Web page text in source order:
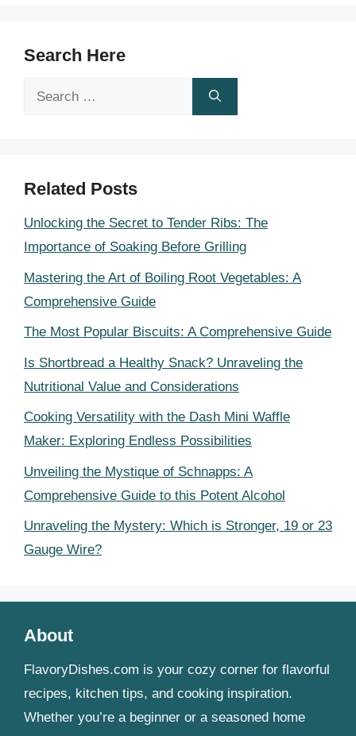
Search Here
Search
Related Posts
Unlocking the Secret to Tender Ribs: The
Importance of Soaking Before Grilling
Mastering the Art of Boiling Root Vegetables: A
Comprehensive Guide
The Most Popular Biscuits: A Comprehensive Guide
Is Shortbread a Healthy Snack? Unraveling the
Nutritional Value and Considerations
Cooking Versatility with the Dash Mini Waffle
Maker: Exploring Endless Possibilities
Unveiling the Mystique of Schnapps: A
Comprehensive Guide to this Potent Alcohol
Unraveling the Mystery: Which is Stronger, 19 or 23
Gauge Wire?
About
FlavoryDishes.com is your cozy corner for flavorful
recipes, kitchen tips, and cooking inspiration.
Whether you’re a beginner or a seasoned home